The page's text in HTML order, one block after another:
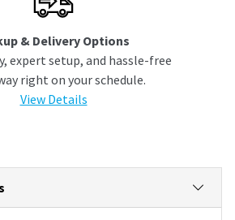
& Delivery Options
expert setup, and hassle-free
right on your schedule.
View Details